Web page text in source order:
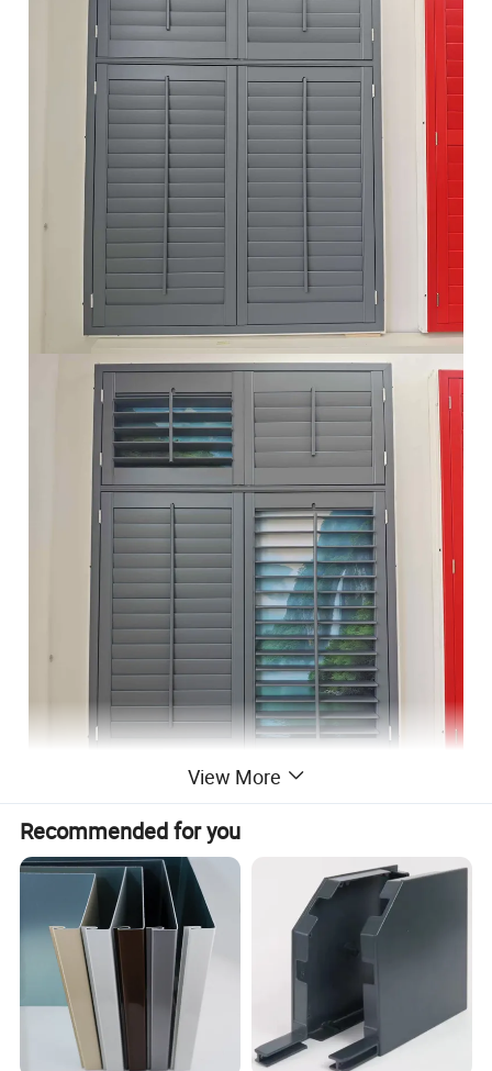
Tier on tier shutter details
Name
YMTC shutters
Brand
Material
Paulownia,basswood,PVC,
customized
View More
Recommended for you